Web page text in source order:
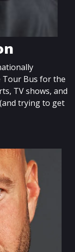
Tour Bus for the
TV shows, and
trying to get